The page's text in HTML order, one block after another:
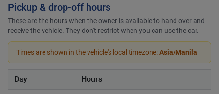
Pickup & drop-off hours
These are the hours when the owner is available to hand over and
receive the vehicle. They don't restrict when you can use the car.
Times are shown in the vehicle's local timezone:Asia/Manila
Day Hours